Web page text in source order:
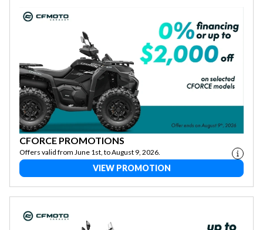
CFORCE PROMOTIONS
Offers valid from June 1st, to August 9, 2026.
VIEW PROMOTION